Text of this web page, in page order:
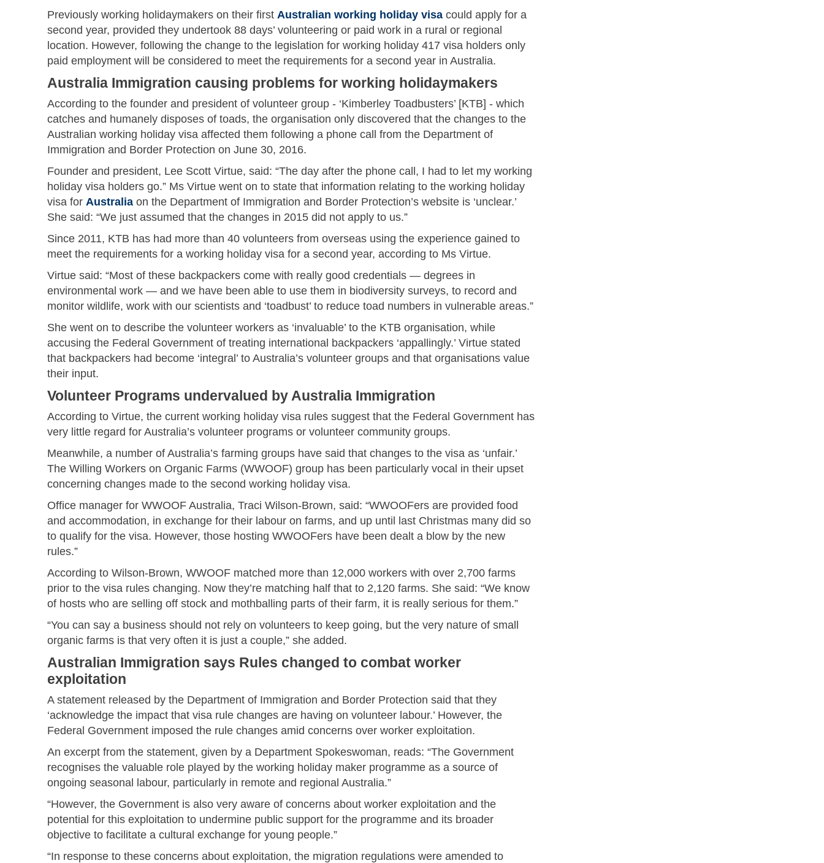
Previously working holidaymakers on their first Australian working holiday visa could apply for a
second year, provided they undertook 88 days’ volunteering or paid work in a rural or regional
location. However, following the change to the legislation for working holiday 417 visa holders only
paid employment will be considered to meet the requirements for a second year in Australia.
Australia Immigration causing problems for working holidaymakers
According to the founder and president of volunteer group - ‘Kimberley Toadbusters’ [KTB] - which
catches and humanely disposes of toads, the organisation only discovered that the changes to the
Australian working holiday visa affected them following a phone call from the Department of
Immigration and Border Protection on June 30, 2016.
Founder and president, Lee Scott Virtue, said: “The day after the phone call, I had to let my working
holiday visa holders go.” Ms Virtue went on to state that information relating to the working holiday
visa for Australia on the Department of Immigration and Border Protection’s website is ‘unclear.’
She said: “We just assumed that the changes in 2015 did not apply to us.”
Since 2011, KTB has had more than 40 volunteers from overseas using the experience gained to
meet the requirements for a working holiday visa for a second year, according to Ms Virtue.
Virtue said: “Most of these backpackers come with really good credentials — degrees in
environmental work — and we have been able to use them in biodiversity surveys, to record and
monitor wildlife, work with our scientists and ‘toadbust’ to reduce toad numbers in vulnerable areas.”
She went on to describe the volunteer workers as ‘invaluable’ to the KTB organisation, while
accusing the Federal Government of treating international backpackers ‘appallingly.’ Virtue stated
that backpackers had become ‘integral’ to Australia’s volunteer groups and that organisations value
their input.
Volunteer Programs undervalued by Australia Immigration
According to Virtue, the current working holiday visa rules suggest that the Federal Government has
very little regard for Australia’s volunteer programs or volunteer community groups.
Meanwhile, a number of Australia’s farming groups have said that changes to the visa as ‘unfair.’
The Willing Workers on Organic Farms (WWOOF) group has been particularly vocal in their upset
concerning changes made to the second working holiday visa.
Office manager for WWOOF Australia, Traci Wilson-Brown, said: “WWOOFers are provided food
and accommodation, in exchange for their labour on farms, and up until last Christmas many did so
to qualify for the visa. However, those hosting WWOOFers have been dealt a blow by the new
rules.”
According to Wilson-Brown, WWOOF matched more than 12,000 workers with over 2,700 farms
prior to the visa rules changing. Now they’re matching half that to 2,120 farms. She said: “We know
of hosts who are selling off stock and mothballing parts of their farm, it is really serious for them.”
“You can say a business should not rely on volunteers to keep going, but the very nature of small
organic farms is that very often it is just a couple,” she added.
Australian Immigration says Rules changed to combat worker
exploitation
A statement released by the Department of Immigration and Border Protection said that they
‘acknowledge the impact that visa rule changes are having on volunteer labour.’ However, the
Federal Government imposed the rule changes amid concerns over worker exploitation.
An excerpt from the statement, given by a Department Spokeswoman, reads: “The Government
recognises the valuable role played by the working holiday maker programme as a source of
ongoing seasonal labour, particularly in remote and regional Australia.”
“However, the Government is also very aware of concerns about worker exploitation and the
potential for this exploitation to undermine public support for the programme and its broader
objective to facilitate a cultural exchange for young people.”
“In response to these concerns about exploitation, the migration regulations were amended to